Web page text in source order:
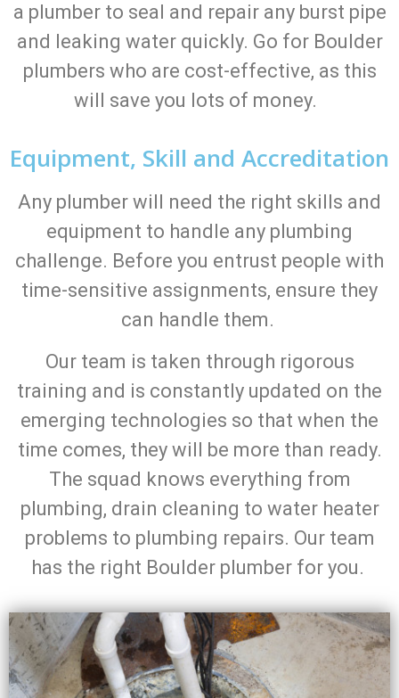
a plumber to seal and repair any burst pipe
and leaking water quickly. Go for Boulder
plumbers who are cost-effective, as this
will save you lots of money.
Equipment, Skill and Accreditation
Any plumber will need the right skills and
equipment to handle any plumbing
challenge. Before you entrust people with
time-sensitive assignments, ensure they
can handle them.
Our team is taken through rigorous
training and is constantly updated on the
emerging technologies so that when the
time comes, they will be more than ready.
The squad knows everything from
plumbing, drain cleaning to water heater
problems to plumbing repairs. Our team
has the right Boulder plumber for you.